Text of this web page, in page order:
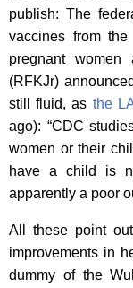
publish: The
vaccines from
pregnant
(RFKJr)
still fluid, as the
ago): “CDC
women or their
have a child is
apparently a poor
All these point
improvements in
dummy of the